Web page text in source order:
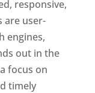
responsive,
are user-
engines,
out in the
focus on
timely